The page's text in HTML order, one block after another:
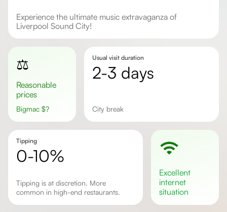
Experience the ultimate music extravaganza of
Liverpool Sound City!
⚖️
Reasonable
prices
Bigmac $?
Usual visit duration
2-3 days
city break
Tipping
0-10%
Tipping is at discretion. More
common in high-end restaurants.
excellent
internet
situation